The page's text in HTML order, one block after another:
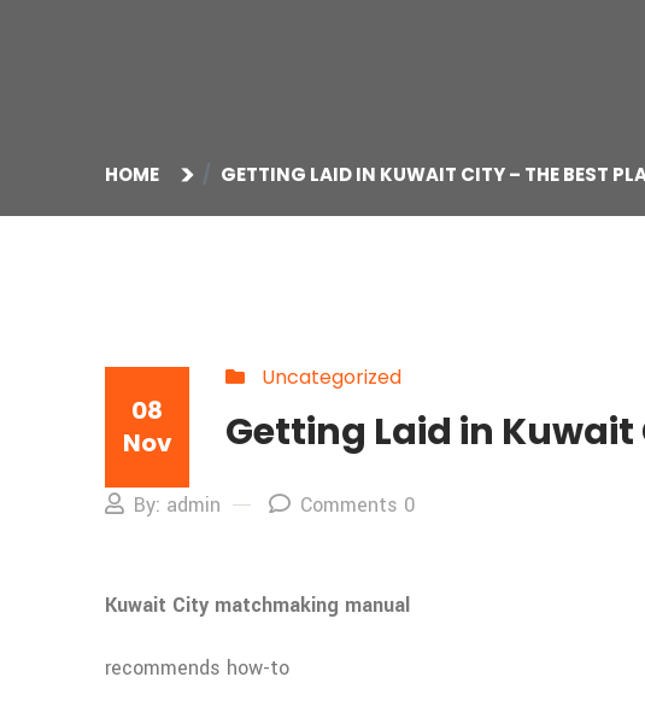
HOME GETTING LAID IN KUWAIT CITY – THE BEST
08
Nov
Uncategorized
Getting Laid in
By: admin Comments 0
Kuwait City matchmaking manual
recommends how-to